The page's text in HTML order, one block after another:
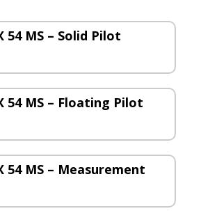
54 MS – Solid Pilot
54 MS – Floating Pilot
54 MS – Measurement